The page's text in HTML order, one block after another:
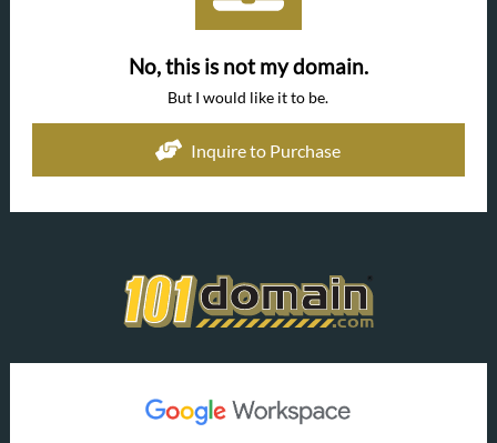
No, this is not my domain.
But I would like it to be.
Inquire to Purchase